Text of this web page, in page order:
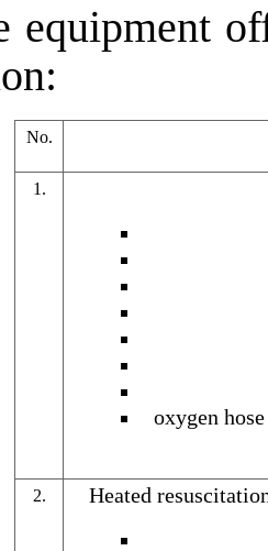
No.
1.
oxygen
2. Heated